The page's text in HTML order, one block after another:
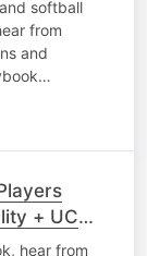
softball
from
and
+ UC
Begins
hear from